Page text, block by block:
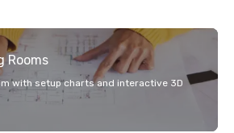
Rooms
with setup charts and interactive 3D